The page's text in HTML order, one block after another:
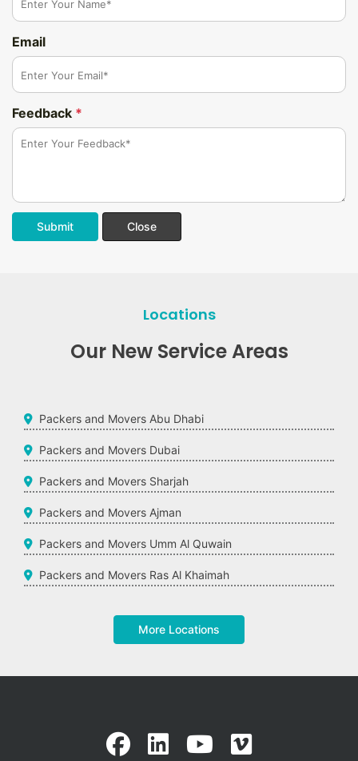
Email
Feedback *
Submit Close
Locations
Our New Service Areas
Packers and Movers Abu Dhabi
Packers and Movers Dubai
Packers and Movers Sharjah
Packers and Movers Ajman
Packers and Movers Umm Al Quwain
Packers and Movers Ras Al Khaimah
More Locations